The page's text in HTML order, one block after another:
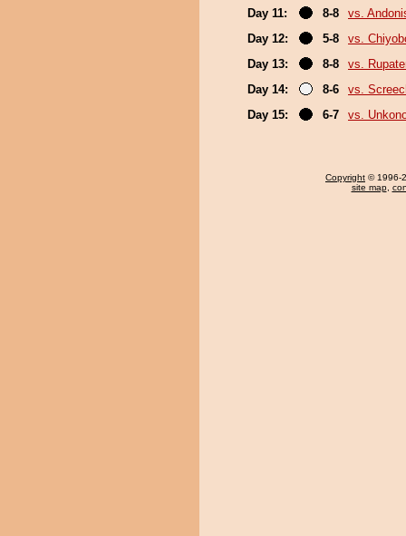
Day 11:
8-8
vs.
Day 12:
5-8
vs.
Day 13:
8-8
vs.
Day 14:
8-6
vs.
Day 15:
6-7 vs.
Copyright © 1996-
site map,